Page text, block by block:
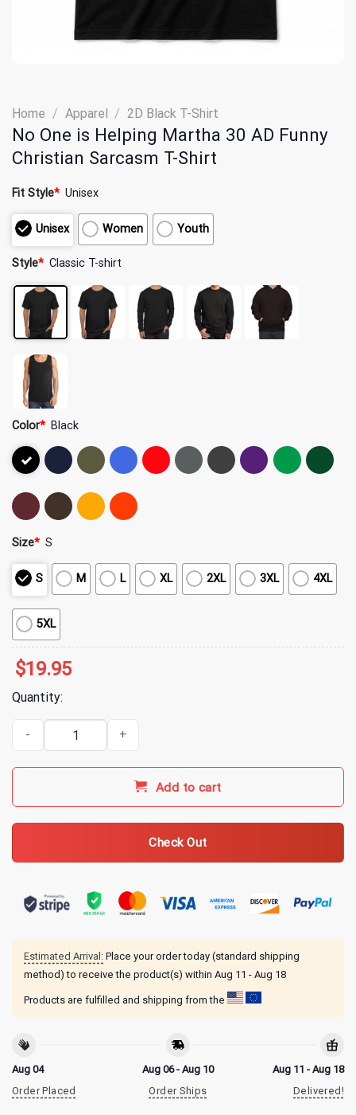
Home / Apparel / 2D Black T-Shirt
No One is Helping Martha 30 AD Funny
Christian Sarcasm T-Shirt
Fit Style* Unisex
Unisex Women Youth
Style* Classic T-shirt
Color* Black
Size* S
S M L XL 2XL 3XL 4XL
5XL
$19.95
Quantity:
No One is Helping Martha 30 AD Funny Christian Sarcasm T-Shirt
Add to cart
Check Out
Estimated Arrival: Place your order today (standard shipping
method) to receive the product(s) within Aug 11 - Aug 18
Products are fulfilled and shipping from the
Aug 04
Order Placed
Aug 06 - Aug 10
Order Ships
Aug 11 - Aug 18
Delivered!